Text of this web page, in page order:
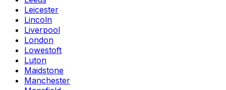
Leicester
Lincoln
Liverpool
London
Lowestoft
Luton
Maidstone
Manchester